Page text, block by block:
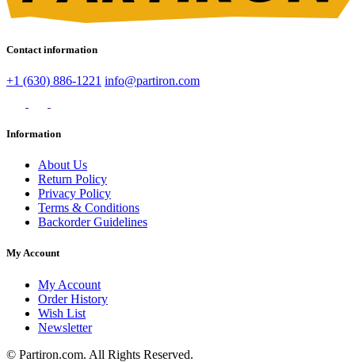
Contact information
+1 (630) 886-1221 info@partiron.com
Information
About Us
Return Policy
Privacy Policy
Terms & Conditions
Backorder Guidelines
My Account
My Account
Order History
Wish List
Newsletter
© Partiron.com. All Rights Reserved.